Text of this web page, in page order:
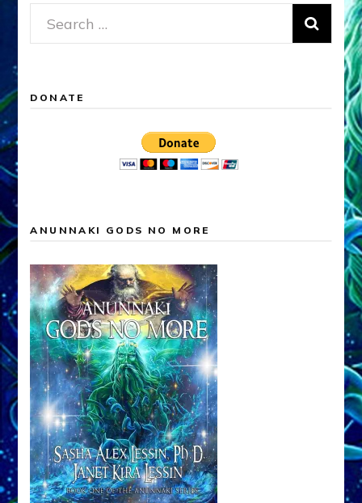
Search
for:
DONATE
ANUNNAKI GODS NO MORE